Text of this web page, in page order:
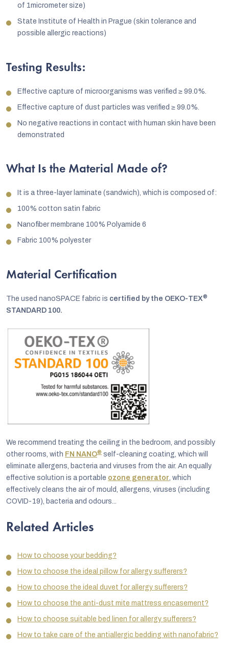
of 1micrometer size)
State Institute of Health in Prague (skin tolerance and
possible allergic reactions)
Testing Results:
Effective capture of microorganisms was verified ≥ 99.0%.
Effective capture of dust particles was verified ≥ 99.0%.
No negative reactions in contact with human skin have been
demonstrated
What Is the Material Made of?
It is a three-layer laminate (sandwich), which is composed of:
100% cotton satin fabric
Nanofiber membrane 100% Polyamide 6
Fabric 100% polyester
Material Certification
The used nanoSPACE fabric is certified by the OEKO-TEX®
STANDARD 100.
We recommend treating the ceiling in the bedroom, and possibly
other rooms, with FN NANO® self-cleaning coating, which will
eliminate allergens, bacteria and viruses from the air. An equally
effective solution is a portable ozone generator, which
effectively cleans the air of mould, allergens, viruses (including
COVID-19), bacteria and odours...
Related Articles
How to choose your bedding?
How to choose the ideal pillow for allergy sufferers?
How to choose the ideal duvet for allergy sufferers?
How to choose the anti-dust mite mattress encasement?
How to choose suitable bed linen for allergy sufferers?
How to take care of the antiallergic bedding with nanofabric?